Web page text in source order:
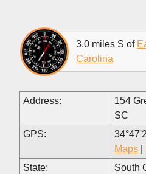
3.0 miles S of
Carolina
Address:
154
SC
GPS:
Maps
State:
South